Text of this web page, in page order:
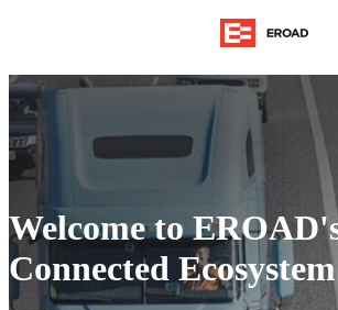
Welcome to
Connected Ecosystem